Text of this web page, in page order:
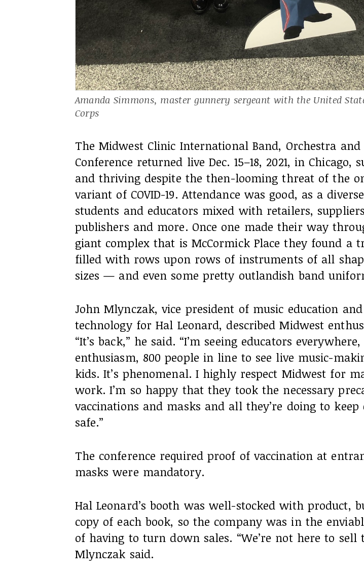
Amanda Simmons, master gunnery sergeant with the United
Corps
The Midwest Clinic International Band, Orchestra and
Conference returned live Dec. 15–18, 2021, in Chicago,
and thriving despite the then-looming threat of the
variant of COVID-19. Attendance was good, as a
students and educators mixed with retailers,
publishers and more. Once one made their way
giant complex that is McCormick Place they found a
filled with rows upon rows of instruments of all
sizes — and even some pretty outlandish band
John Mlynczak, vice president of music education and
technology for Hal Leonard, described Midwest
“It’s back,” he said. “I’m seeing educators
enthusiasm, 800 people in line to see live music-
kids. It’s phenomenal. I highly respect Midwest for
work. I’m so happy that they took the necessary
vaccinations and masks and all they’re doing to keep
safe.”
The conference required proof of vaccination at
masks were mandatory.
Hal Leonard’s booth was well-stocked with product,
copy of each book, so the company was in the
of having to turn down sales. “We’re not here to sell
Mlynczak said.